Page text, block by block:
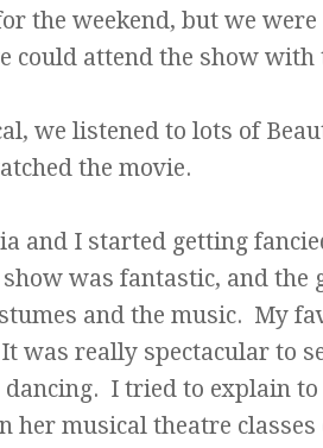
the weekend, but we were
could attend the show with
we listened to lots of
the movie.
and I started getting
was fantastic, and the
and the music. My
was really spectacular to
dancing. I tried to explain
musical theatre classes